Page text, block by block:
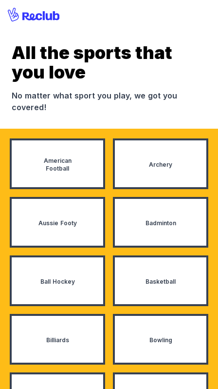
All the sports that
you love
No matter what sport you play, we got you
covered!
American
Football
Archery
Aussie Footy Badminton
Ball Hockey Basketball
Billiards Bowling